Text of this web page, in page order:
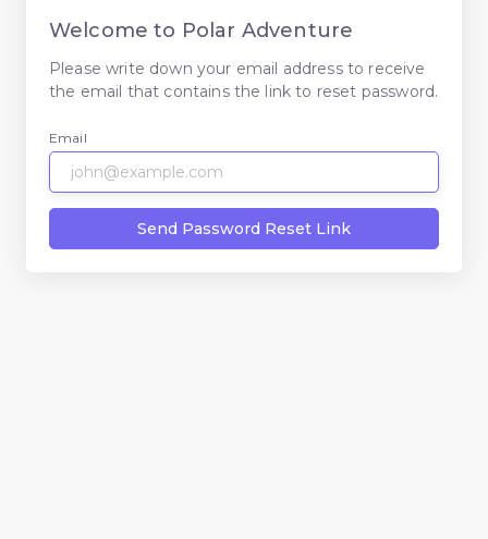
Welcome to Polar Adventure
Please write down your email address to receive
the email that contains the link to reset password.
Email
Send Password Reset Link